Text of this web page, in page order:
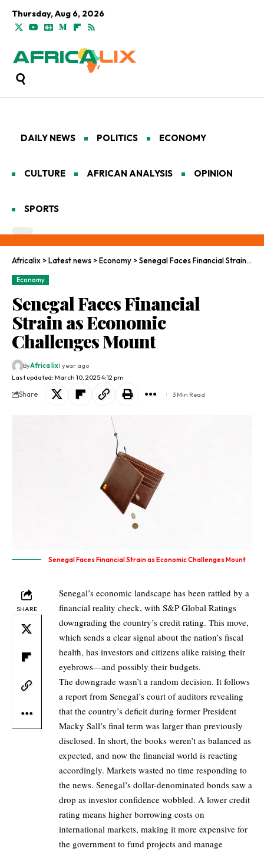
Thursday, Aug 6, 2026
DAILY NEWS POLITICS ECONOMY
CULTURE AFRICAN ANALYSIS OPINION
SPORTS
Africalix >Latest news >Economy >Senegal Faces Financial Strain as Economic Challenges Mount
Economy
Senegal Faces Financial
Strain as Economic
Challenges Mount
Last updated: March 10, 2025 4:12 pm
ByAfrica lix1 year ago
Share 3 Min Read
Senegal Faces Financial Strain as Economic Challenges Mount
SHARE
Senegal’s economic landscape has been rattled by a
financial reality check, with S&P Global Ratings
downgrading the country’s credit rating. This move,
which sends a clear signal about the nation’s fiscal
health, has investors and citizens alike raising their
eyebrows—and possibly their budgets.
The downgrade wasn’t a random decision. It follows
a report from Senegal’s court of auditors revealing
that the country’s deficit during former President
Macky Sall’s final term was larger than previously
disclosed. In short, the books weren’t as balanced as
expected, and now the financial world is reacting
accordingly. Markets wasted no time responding to
the news. Senegal’s dollar-denominated bonds saw a
drop as investor confidence wobbled. A lower credit
rating means higher borrowing costs on
international markets, making it more expensive for
the government to fund projects and manage